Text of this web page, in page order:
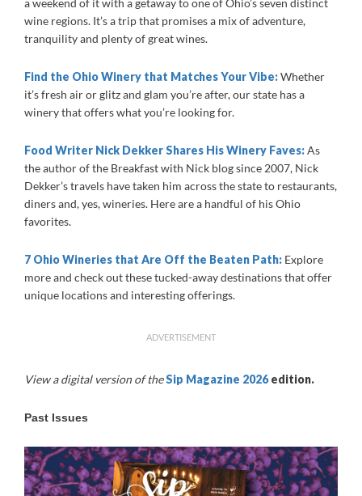
wine regions. It’s a trip that promises a mix of adventure,
tranquility and plenty of great wines.
Find the Ohio Winery that Matches Your Vibe:Whether
it’s fresh air or glitz and glam you’re after, our state has a
winery that offers what you’re looking for.
Food Writer Nick Dekker Shares His Winery Faves:As
the author of the Breakfast with Nick blog since 2007, Nick
Dekker’s travels have taken him across the state to restaurants,
diners and, yes, wineries. Here are a handful of his Ohio
favorites.
7 Ohio Wineries that Are Off the Beaten Path: Explore
more and check out these tucked-away destinations that offer
unique locations and interesting offerings.
ADVERTISEMENT
View a digital version of theSip Magazine 2026edition.
Past Issues